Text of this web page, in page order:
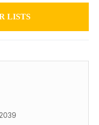
LISTS